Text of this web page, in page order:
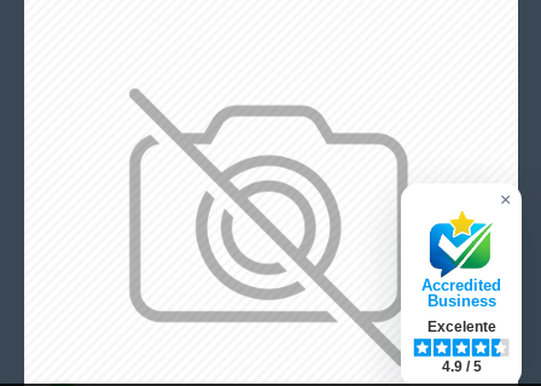
×
Accredited
Business
Excelente
4.9 / 5